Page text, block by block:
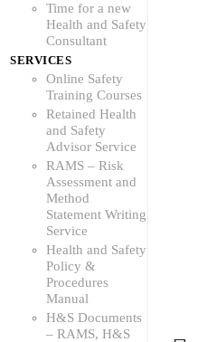
Time for a new
Health and Safety
Consultant
SERVICES
Online Safety
Training Courses
Retained Health
and Safety
Advisor Service
RAMS – Risk
Assessment and
Method
Statement Writing
Service
Health and Safety
Policy &
Procedures
Manual
H&S Documents
– RAMS, H&S